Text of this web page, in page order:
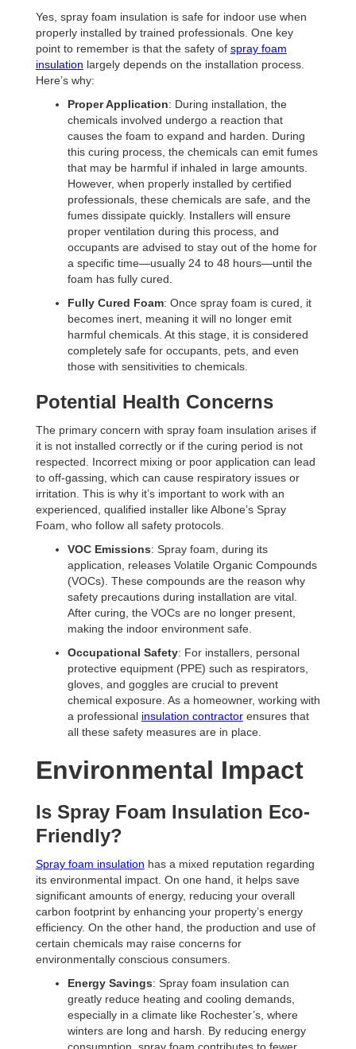
Yes, spray foam insulation is safe for indoor use when
properly installed by trained professionals. One key
point to remember is that the safety of spray foam
insulation largely depends on the installation process.
Here’s why:
Proper Application: During installation, the
chemicals involved undergo a reaction that
causes the foam to expand and harden. During
this curing process, the chemicals can emit fumes
that may be harmful if inhaled in large amounts.
However, when properly installed by certified
professionals, these chemicals are safe, and the
fumes dissipate quickly. Installers will ensure
proper ventilation during this process, and
occupants are advised to stay out of the home for
a specific time—usually 24 to 48 hours—until the
foam has fully cured.
Fully Cured Foam: Once spray foam is cured, it
becomes inert, meaning it will no longer emit
harmful chemicals. At this stage, it is considered
completely safe for occupants, pets, and even
those with sensitivities to chemicals.
Potential Health Concerns
The primary concern with spray foam insulation arises if
it is not installed correctly or if the curing period is not
respected. Incorrect mixing or poor application can lead
to off-gassing, which can cause respiratory issues or
irritation. This is why it’s important to work with an
experienced, qualified installer like Albone’s Spray
Foam, who follow all safety protocols.
VOC Emissions: Spray foam, during its
application, releases Volatile Organic Compounds
(VOCs). These compounds are the reason why
safety precautions during installation are vital.
After curing, the VOCs are no longer present,
making the indoor environment safe.
Occupational Safety: For installers, personal
protective equipment (PPE) such as respirators,
gloves, and goggles are crucial to prevent
chemical exposure. As a homeowner, working with
a professional insulation contractorensures that
all these safety measures are in place.
Environmental Impact
Is Spray Foam Insulation Eco-
Friendly?
Spray foam insulation has a mixed reputation regarding
its environmental impact. On one hand, it helps save
significant amounts of energy, reducing your overall
carbon footprint by enhancing your property’s energy
efficiency. On the other hand, the production and use of
certain chemicals may raise concerns for
environmentally conscious consumers.
Energy Savings: Spray foam insulation can
greatly reduce heating and cooling demands,
especially in a climate like Rochester’s, where
winters are long and harsh. By reducing energy